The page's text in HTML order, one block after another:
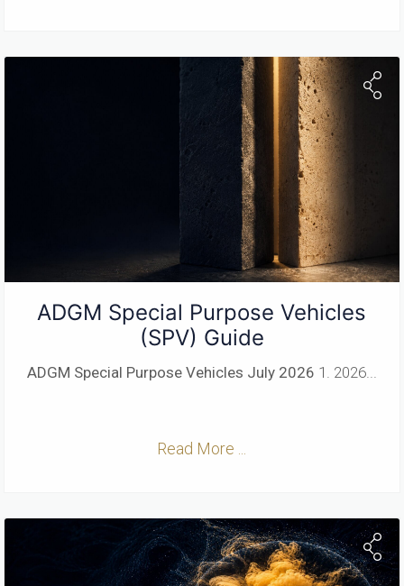
ADGM Special Purpose Vehicles
(SPV) Guide
ADGM Special Purpose Vehicles July 2026 1. 2026...
Read More ...